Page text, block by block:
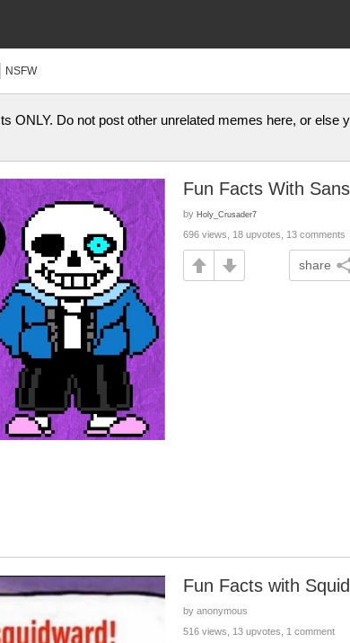
NSFW
ONLY. Do not post other unrelated memes here, or
Fun Facts With Sans
by Holy_Crusader7
696 views, 18 upvotes, 13 comments
share
Fun Facts with
by anonymous
516 views, 13 upvotes, 1 comment